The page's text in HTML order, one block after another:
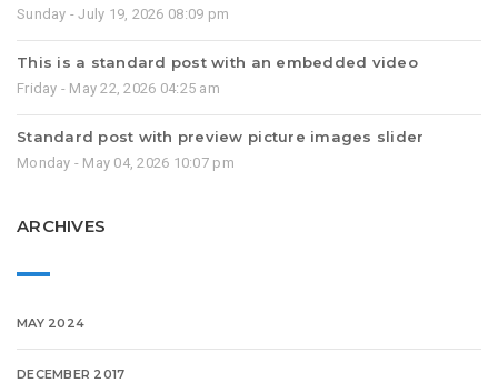
Sunday - July 19, 2026 08:09 pm
This is a standard post with an embedded video
Friday - May 22, 2026 04:25 am
Standard post with preview picture images slider
Monday - May 04, 2026 10:07 pm
ARCHIVES
MAY 2024
DECEMBER 2017